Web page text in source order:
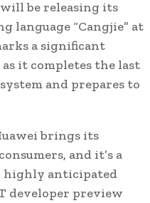
be releasing its
language “Cangjie” at
a significant
it completes the last
and prepares to
brings its
and it’s a
highly anticipated
developer preview